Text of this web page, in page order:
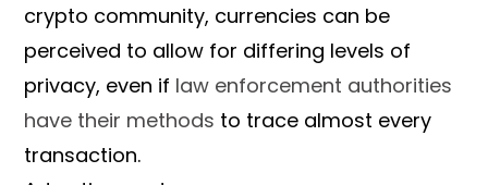
crypto community, currencies can be
perceived to allow for differing levels of
privacy, even if law enforcement authorities
have their methods to trace almost every
transaction.